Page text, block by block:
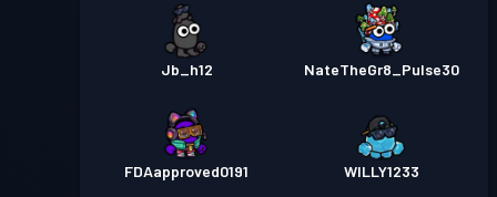
Jb_h12 NateTheGr8_Pulse30
FDAapproved0191 WILLY1233